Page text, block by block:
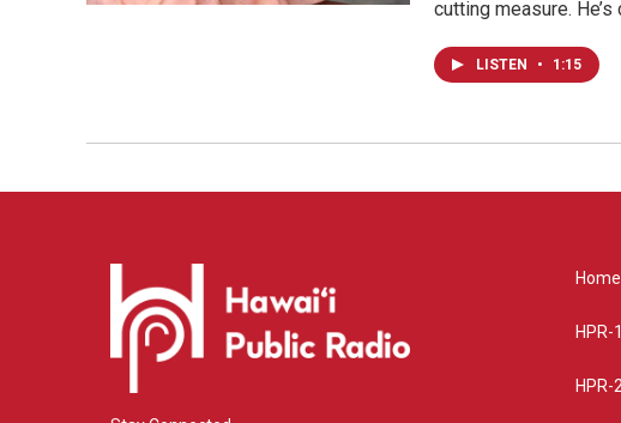
cutting measure.
LISTEN • 1:15
Home
HPR-
HPR-